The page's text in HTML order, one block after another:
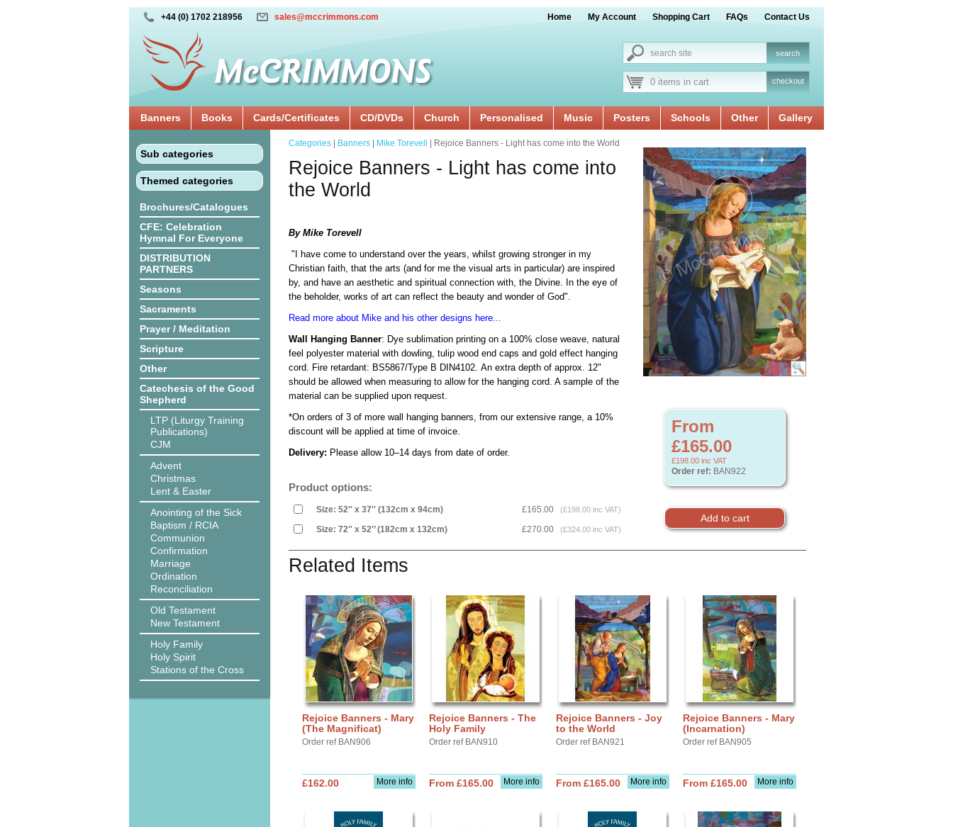
+44 (0) 1702 218956 sales@mccrimmons.com Home My Account Shopping Cart FAQs Contact Us
0 items in cart checkout
Banners Books Cards/Certificates CD/DVDs Church Personalised Music Posters Schools Other Gallery
Sub categories
Themed categories
Brochures/Catalogues
CFE: Celebration
Hymnal For Everyone
DISTRIBUTION
PARTNERS
Seasons
Sacraments
Prayer / Meditation
Scripture
Other
Catechesis of the Good
Shepherd
LTP (Liturgy Training
Publications)
CJM
Advent
Christmas
Lent & Easter
Anointing of the Sick
Baptism / RCIA
Communion
Confirmation
Marriage
Ordination
Reconciliation
Old Testament
New Testament
Holy Family
Holy Spirit
Stations of the Cross
From
£165.00
£198.00 inc VAT
Order ref: BAN922
Categories Banners Mike Torevell | Rejoice Banners - Light has come into the World
Rejoice Banners - Light has come into
the World
By Mike Torevell
"I have come to understand over the years, whilst growing stronger in my
Christian faith, that the arts (and for me the visual arts in particular) are inspired
by, and have an aesthetic and spiritual connection with, the Divine. In the eye of
the beholder, works of art can reflect the beauty and wonder of God".
Read more about Mike and his other designs here...
Wall Hanging Banner: Dye sublimation printing on a 100% close weave, natural
feel polyester material with dowling, tulip wood end caps and gold effect hanging
cord. Fire retardant: BS5867/Type B DIN4102. An extra depth of approx. 12"
should be allowed when measuring to allow for the hanging cord. A sample of the
material can be supplied upon request.
*On orders of 3 of more wall hanging banners, from our extensive range, a 10%
discount will be applied at time of invoice.
Delivery: Please allow 10–14 days from date of order.
Product options:
Size: 52'' x 37'' (132cm x 94cm) £165.00 (£198.00 inc VAT)
Size: 72'' x 52'’ (182cm x 132cm) £270.00 (£324.00 inc VAT)
Related Items
Rejoice Banners - Mary
(The Magnificat)
Order ref BAN906
More info
£162.00
Rejoice Banners - The
Holy Family
Order ref BAN910
More info
From £165.00
Rejoice Banners - Joy
to the World
Order ref BAN921
More info
From £165.00
Rejoice Banners - Mary
(Incarnation)
Order ref BAN905
More info
From £165.00